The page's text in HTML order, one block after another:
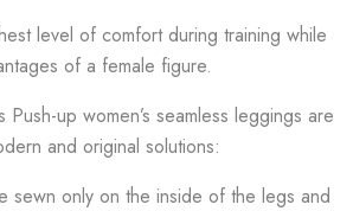
level of comfort during training while
of a female figure.
Push-up women’s seamless leggings are
and original solutions:
sewn only on the inside of the legs and